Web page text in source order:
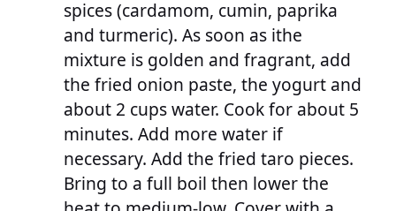
spices (cardamom, cumin, paprika
and turmeric). As soon as ithe
mixture is golden and fragrant, add
the fried onion paste, the yogurt and
about 2 cups water. Cook for about 5
minutes. Add more water if
necessary. Add the fried taro pieces.
Bring to a full boil then lower the